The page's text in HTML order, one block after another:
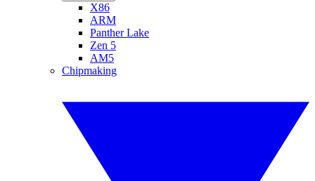
X86
ARM
Panther Lake
Zen 5
AM5
Chipmaking